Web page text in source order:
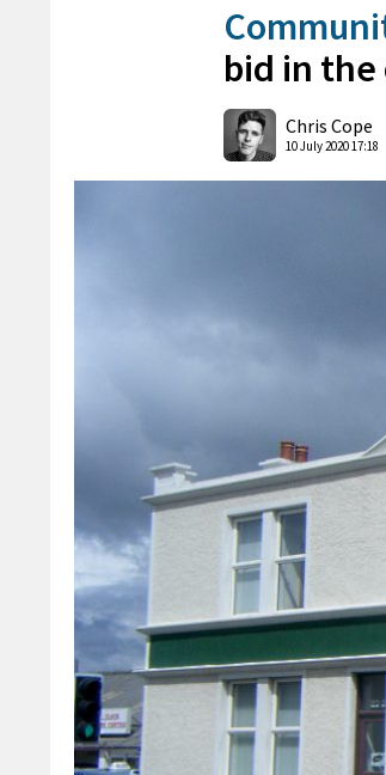
bid in the
Chris Cope
10 July 2020 17:18